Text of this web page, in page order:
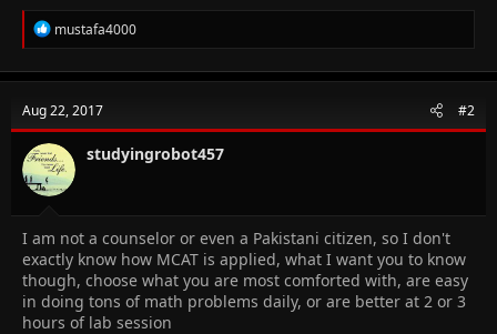
R
e
c
i
o
n
s
:
mustafa4000
Aug 22, 2017 #2
studyingrobot457
I am not a counselor or even a Pakistani citizen, so I don't
exactly know how MCAT is applied, what I want you to know
though, choose what you are most comforted with, are easy
in doing tons of math problems daily, or are better at 2 or 3
hours of lab session